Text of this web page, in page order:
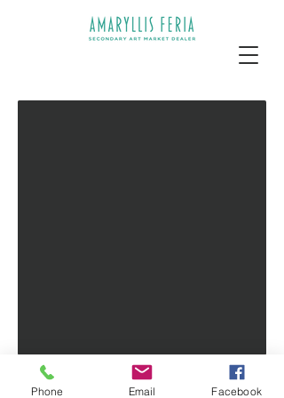
PRIVATE ART DEALER
Phone Email Facebook